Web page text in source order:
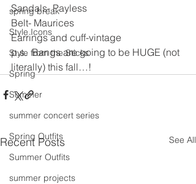
spring break
Style Icons
Style from the Sticks
Spring
Summer
summer concert series
Spring Outfits
Summer Outfits
summer projects
Sandals- Payless
Belt- Maurices
Earrings and cuff-vintage
p.s.  Bangs are going to be HUGE (not
literally) this fall…!
Recent Posts See All